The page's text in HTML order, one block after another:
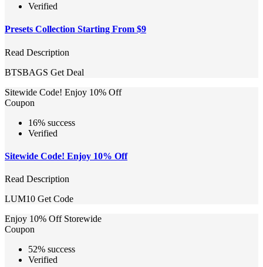
Verified
Presets Collection Starting From $9
Read Description
BTSBAGS Get Deal
Sitewide Code! Enjoy 10% Off
Coupon
16% success
Verified
Sitewide Code! Enjoy 10% Off
Read Description
LUM10 Get Code
Enjoy 10% Off Storewide
Coupon
52% success
Verified